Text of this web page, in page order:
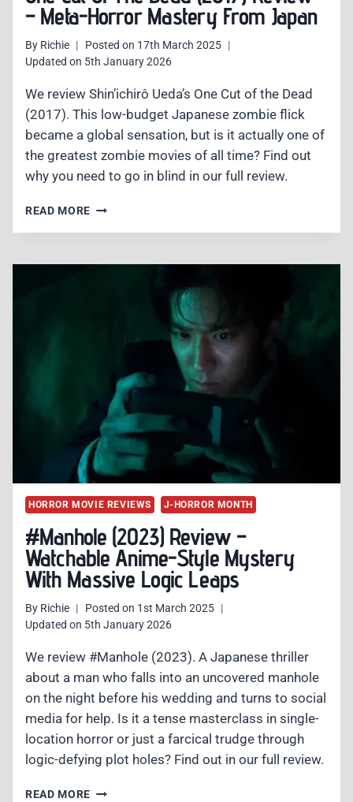
– Meta-Horror Mastery From Japan
By Richie Posted on 17th March 2025
Updated on 5th January 2026
We review Shin’ichirô Ueda’s One Cut of the Dead
(2017). This low-budget Japanese zombie flick
became a global sensation, but is it actually one of
the greatest zombie movies of all time? Find out
why you need to go in blind in our full review.
READ MORE ONE
MASTERY
FROM
JAPAN
HORROR MOVIE REVIEWS J-HORROR MONTH
#Manhole (2023) Review –
Watchable Anime-Style Mystery
With Massive Logic Leaps
By Richie Posted on 1st March 2025
Updated on 5th January 2026
We review #Manhole (2023). A Japanese thriller
about a man who falls into an uncovered manhole
on the night before his wedding and turns to social
media for help. Is it a tense masterclass in single-
location horror or just a farcical trudge through
logic-defying plot holes? Find out in our full review.
READ MORE #MANHOLE